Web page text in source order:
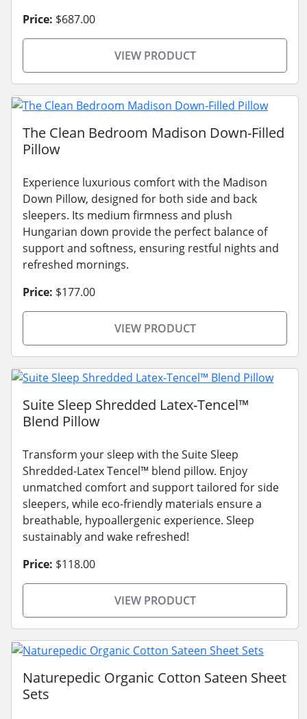
Price: $687.00
VIEW PRODUCT
The Clean Bedroom Madison Down-Filled
Pillow
Experience luxurious comfort with the Madison
Down Pillow, designed for both side and back
sleepers. Its medium firmness and plush
Hungarian down provide the perfect balance of
support and softness, ensuring restful nights and
refreshed mornings.
Price: $177.00
VIEW PRODUCT
Suite Sleep Shredded Latex-Tencel™
Blend Pillow
Transform your sleep with the Suite Sleep
Shredded-Latex Tencel™ blend pillow. Enjoy
unmatched comfort and support tailored for side
sleepers, while eco-friendly materials ensure a
breathable, hypoallergenic experience. Sleep
sustainably and wake refreshed!
Price: $118.00
VIEW PRODUCT
Naturepedic Organic Cotton Sateen Sheet
Sets